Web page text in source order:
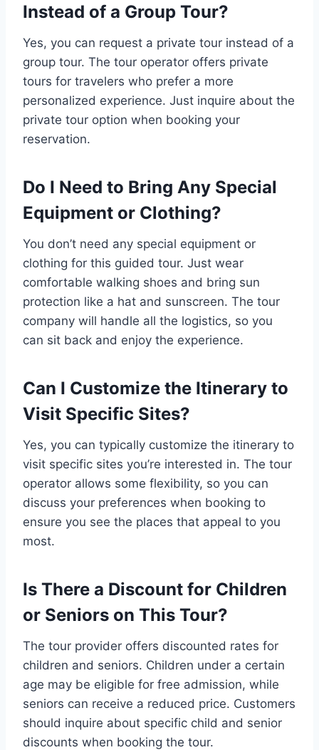
Instead of a Group Tour?
Yes, you can request a private tour instead of a
group tour. The tour operator offers private
tours for travelers who prefer a more
personalized experience. Just inquire about the
private tour option when booking your
reservation.
Do I Need to Bring Any Special
Equipment or Clothing?
You don’t need any special equipment or
clothing for this guided tour. Just wear
comfortable walking shoes and bring sun
protection like a hat and sunscreen. The tour
company will handle all the logistics, so you
can sit back and enjoy the experience.
Can I Customize the Itinerary to
Visit Specific Sites?
Yes, you can typically customize the itinerary to
visit specific sites you’re interested in. The tour
operator allows some flexibility, so you can
discuss your preferences when booking to
ensure you see the places that appeal to you
most.
Is There a Discount for Children
or Seniors on This Tour?
The tour provider offers discounted rates for
children and seniors. Children under a certain
age may be eligible for free admission, while
seniors can receive a reduced price. Customers
should inquire about specific child and senior
discounts when booking the tour.